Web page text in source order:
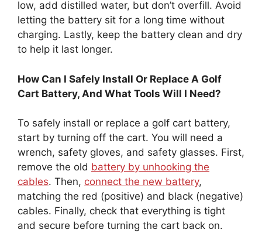
low, add distilled water, but don’t overfill. Avoid
letting the battery sit for a long time without
charging. Lastly, keep the battery clean and dry
to help it last longer.
How Can I Safely Install Or Replace A Golf
Cart Battery, And What Tools Will I Need?
To safely install or replace a golf cart battery,
start by turning off the cart. You will need a
wrench, safety gloves, and safety glasses. First,
remove the old battery by unhooking the
cables. Then, connect the new battery,
matching the red (positive) and black (negative)
cables. Finally, check that everything is tight
and secure before turning the cart back on.